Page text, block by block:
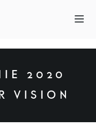
2020
VISION